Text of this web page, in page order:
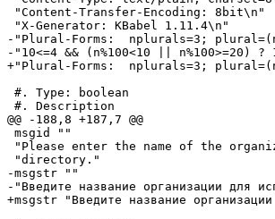
"Content-Transfer-Encoding: 8bit\n"
"X-Generator: KBabel 1.11.4\n"
-"Plural-Forms:  nplurals=3;
-"10<=4 && (n%100<10 || n%100>=20)
+"Plural-Forms:  nplurals=3;
#. Type: boolean
#. Description
@@ -188,8 +187,7 @@
msgid ""
"Please enter the name of the
"directory."
-msgstr ""
-"Введите название организации для
+msgstr "Введите название